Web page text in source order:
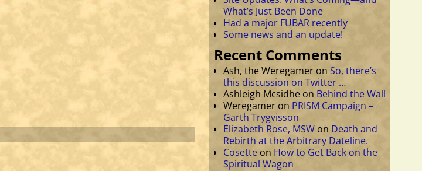
What’s Just Been Done
Had a major FUBAR recently
Some news and an update!
Recent Comments
Ash, the Weregamer onSo, there’s
this discussion on Twitter …
Ashleigh Mcsidhe on Behind the Wall
Weregameron PRISM Campaign –
Garth Trygvisson
Elizabeth Rose, MSWon Death and
Rebirth at the Arbitrary Dateline.
Cosetteon How to Get Back on the
Spiritual Wagon